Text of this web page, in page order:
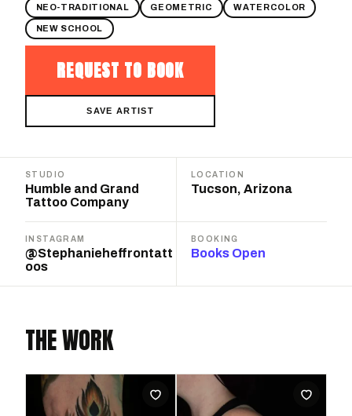
NEO-TRADITIONAL GEOMETRIC WATERCOLOR
NEW SCHOOL
REQUEST TO BOOK
SAVE ARTIST
STUDIO
Humble and Grand
Tattoo Company
LOCATION
Tucson, Arizona
INSTAGRAM
@Stephanieheffrontatt
oos
BOOKING
Books Open
THE WORK